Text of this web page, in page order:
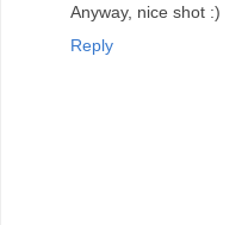
Anyway, nice shot :)
Reply